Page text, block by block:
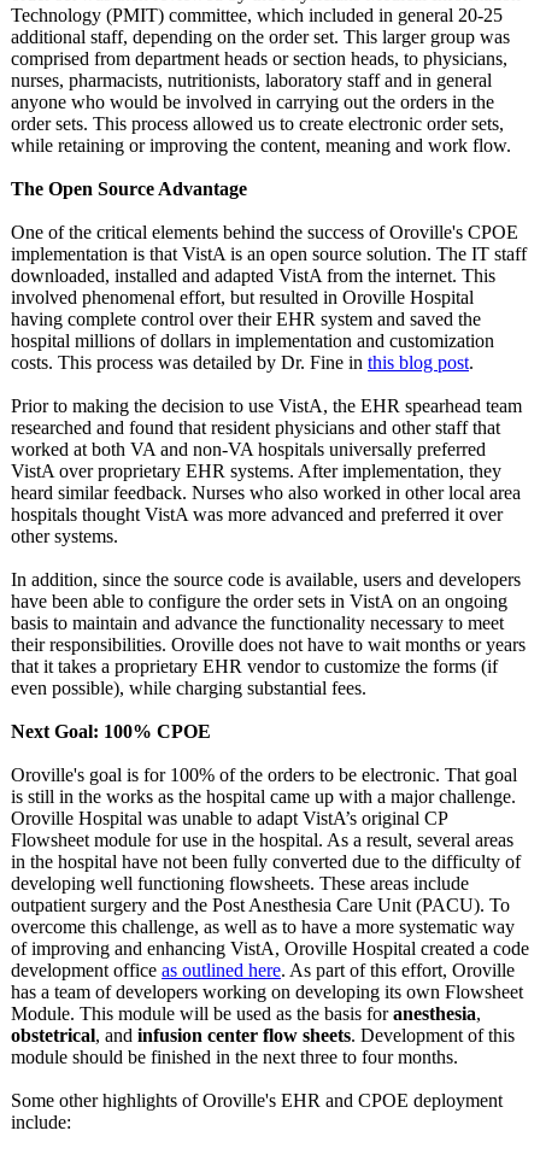
Technology (PMIT) committee, which included in general 20-25
additional staff, depending on the order set. This larger group was
comprised from department heads or section heads, to physicians,
nurses, pharmacists, nutritionists, laboratory staff and in general
anyone who would be involved in carrying out the orders in the
order sets. This process allowed us to create electronic order sets,
while retaining or improving the content, meaning and work flow.
The Open Source Advantage
One of the critical elements behind the success of Oroville's CPOE
implementation is that VistA is an open source solution. The IT staff
downloaded, installed and adapted VistA from the internet. This
involved phenomenal effort, but resulted in Oroville Hospital
having complete control over their EHR system and saved the
hospital millions of dollars in implementation and customization
costs. This process was detailed by Dr. Fine in this blog post.
Prior to making the decision to use VistA, the EHR spearhead team
researched and found that resident physicians and other staff that
worked at both VA and non-VA hospitals universally preferred
VistA over proprietary EHR systems. After implementation, they
heard similar feedback. Nurses who also worked in other local area
hospitals thought VistA was more advanced and preferred it over
other systems.
In addition, since the source code is available, users and developers
have been able to configure the order sets in VistA on an ongoing
basis to maintain and advance the functionality necessary to meet
their responsibilities. Oroville does not have to wait months or years
that it takes a proprietary EHR vendor to customize the forms (if
even possible), while charging substantial fees.
Next Goal: 100% CPOE
Oroville's goal is for 100% of the orders to be electronic. That goal
is still in the works as the hospital came up with a major challenge.
Oroville Hospital was unable to adapt VistA’s original CP
Flowsheet module for use in the hospital. As a result, several areas
in the hospital have not been fully converted due to the difficulty of
developing well functioning flowsheets. These areas include
outpatient surgery and the Post Anesthesia Care Unit (PACU). To
overcome this challenge, as well as to have a more systematic way
of improving and enhancing VistA, Oroville Hospital created a code
development office as outlined here. As part of this effort, Oroville
has a team of developers working on developing its own Flowsheet
Module. This module will be used as the basis foranesthesia,
obstetrical, and infusion center flow sheets. Development of this
module should be finished in the next three to four months.
Some other highlights of Oroville's EHR and CPOE deployment
include: